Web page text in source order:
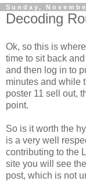
Sunday,
Decoding
Ok, so this is
time to sit back
and then log in to
minutes and while
poster 11 sell out,
point.
So is it worth the
is a very well
contributing to the
site you will see
post, which is not